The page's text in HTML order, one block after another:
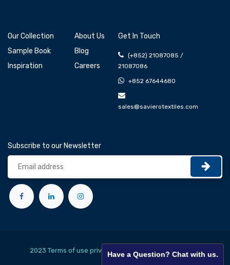
Our Collection
Sample Book
Inspiration
About Us
Blog
Careers
Get In Touch
(+852) 21087085 /
21087086
+852 67644680
sales@savierotextiles.com
Subscribe to our Newsletter
2023 Terms of use privacy policy English (US)
Have a Question? Chat with us.